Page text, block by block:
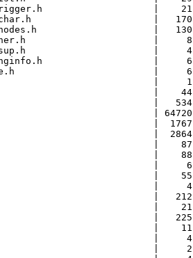
|    21
|   170
|   130
|     8
|     4
|     6
|     6
|
|    44
|   534
| 64720
|  1767
|  2864
|    87
|
|     6
|    55
|     4
|   212
|    21
|   225
|    11
|     4
|     2